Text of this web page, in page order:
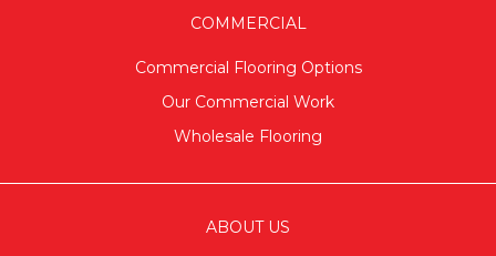
COMMERCIAL
Commercial Flooring Options
Our Commercial Work
Wholesale Flooring
ABOUT US